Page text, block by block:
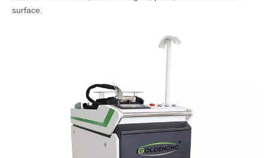
surface.